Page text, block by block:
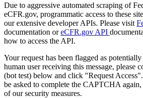
Due to aggressive automated scraping of
eCFR.gov, programmatic access to these
our extensive developer APIs. Please visit
documentation oreCFR.gov API
how to access the API.
Your request has been flagged as
human user receiving this message, please
(bot test) below and click "Request
be asked to complete the CAPTCHA
of our security measures.